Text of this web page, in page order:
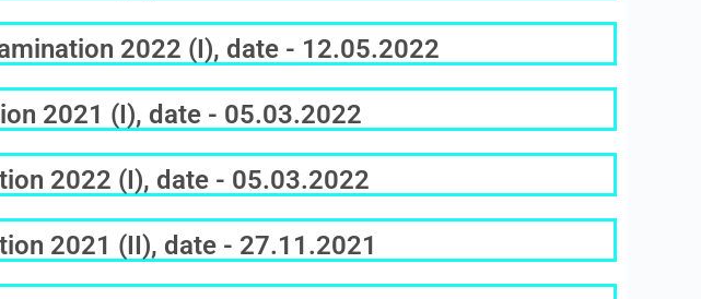
2022 (I), date - 12.05.2022
2021 (I), date - 05.03.2022
2022 (I), date - 05.03.2022
2021 (II), date - 27.11.2021